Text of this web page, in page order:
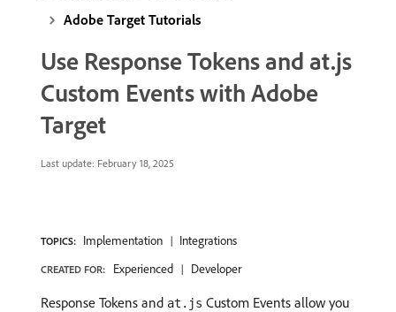
Adobe Target Tutorials
Use Response Tokens and at.js
Custom Events with Adobe
Target
Last update: February 18, 2025
TOPICS: Implementation Integrations
CREATED FOR: Experienced Developer
Response Tokens and at.js Custom Events allow you